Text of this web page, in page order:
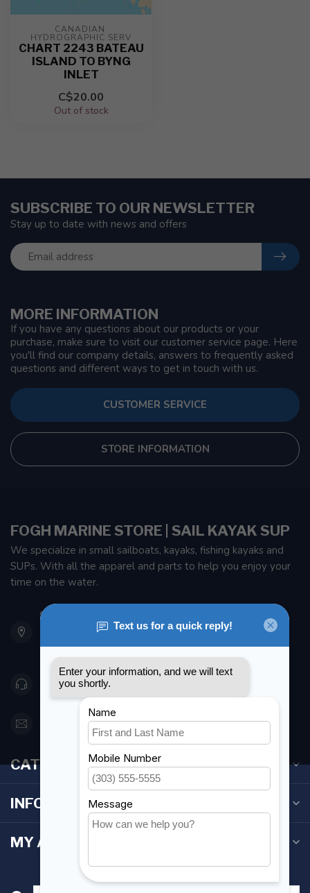
CANADIAN
HYDROGRAPHIC SERV
CHART 2243 BATEAU
ISLAND TO BYNG
INLET
C$20.00
Out of stock
MORE INFORMATION
If you have any questions about our products or your
purchase, make sure to visit our customer service page. Here
you'll find our company details, answers to frequently asked
questions and different ways to get in touch with us.
CUSTOMER SERVICE
STORE INFORMATION
SUBSCRIBE TO OUR NEWSLETTER
Stay up to date with news and offers
FOGH MARINE STORE | SAIL KAYAK SUP
We specialize in small sailboats, kayaks, fishing kayaks and
SUPs. With all the apparel and parts to help you enjoy your
time on the water.
901 Oxford St
Etobicoke ON M8Z 5T1
Canada
416 251-0384
orderdesk@foghmarine.com
CATEGORIES
INFORMATION
MY ACCOUNT